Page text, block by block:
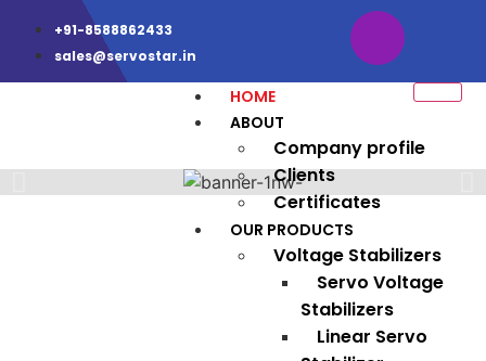
+91-8588862433
sales@servostar.in
HOME
ABOUT
Company profile
Clients
Certificates
OUR PRODUCTS
Voltage Stabilizers
Servo Voltage
Stabilizers
Linear Servo